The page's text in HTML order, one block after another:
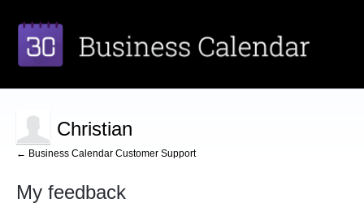
Christian
← Business Calendar Customer Support
My feedback